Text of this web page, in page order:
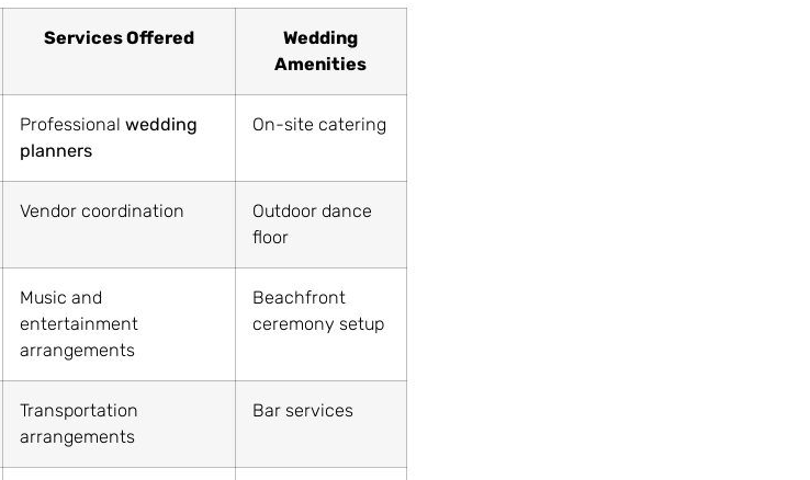
Services Offered
Wedding
Amenities
Professional wedding
planners
On-site catering
Vendor coordination
Outdoor dance
floor
Music and
entertainment
arrangements
Beachfront
ceremony setup
Transportation
arrangements
Bar services